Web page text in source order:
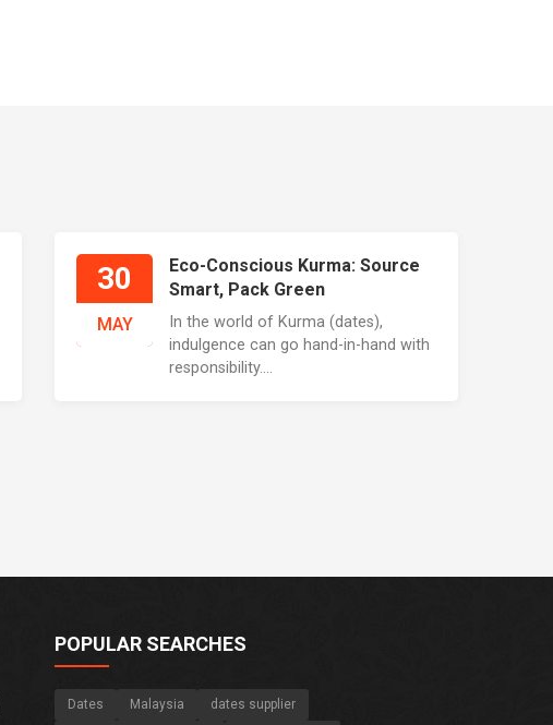
30
MAY
Eco-Conscious Kurma: Source
Smart, Pack Green
In the world of Kurma (dates),
indulgence can go hand-in-hand with
responsibility....
POPULAR SEARCHES
Dates Malaysia dates supplier